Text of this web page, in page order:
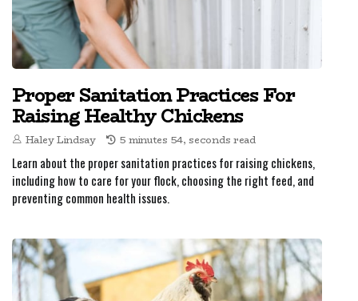
Proper Sanitation Practices For
Raising Healthy Chickens
Haley Lindsay 5 minutes 54, seconds read
Learn about the proper sanitation practices for raising chickens,
including how to care for your flock, choosing the right feed, and
preventing common health issues.